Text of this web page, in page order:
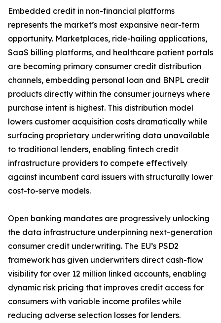
Embedded credit in non-financial platforms
represents the market’s most expansive near-term
opportunity. Marketplaces, ride-hailing applications,
SaaS billing platforms, and healthcare patient portals
are becoming primary consumer credit distribution
channels, embedding personal loan and BNPL credit
products directly within the consumer journeys where
purchase intent is highest. This distribution model
lowers customer acquisition costs dramatically while
surfacing proprietary underwriting data unavailable
to traditional lenders, enabling fintech credit
infrastructure providers to compete effectively
against incumbent card issuers with structurally lower
cost-to-serve models.
Open banking mandates are progressively unlocking
the data infrastructure underpinning next-generation
consumer credit underwriting. The EU’s PSD2
framework has given underwriters direct cash-flow
visibility for over 12 million linked accounts, enabling
dynamic risk pricing that improves credit access for
consumers with variable income profiles while
reducing adverse selection losses for lenders.